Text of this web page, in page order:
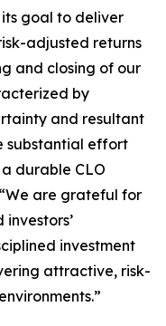
goal to deliver
adjusted returns
and closing of our
by
and resultant
substantial effort
durable CLO
are grateful for
investors’
investment
attractive, risk-